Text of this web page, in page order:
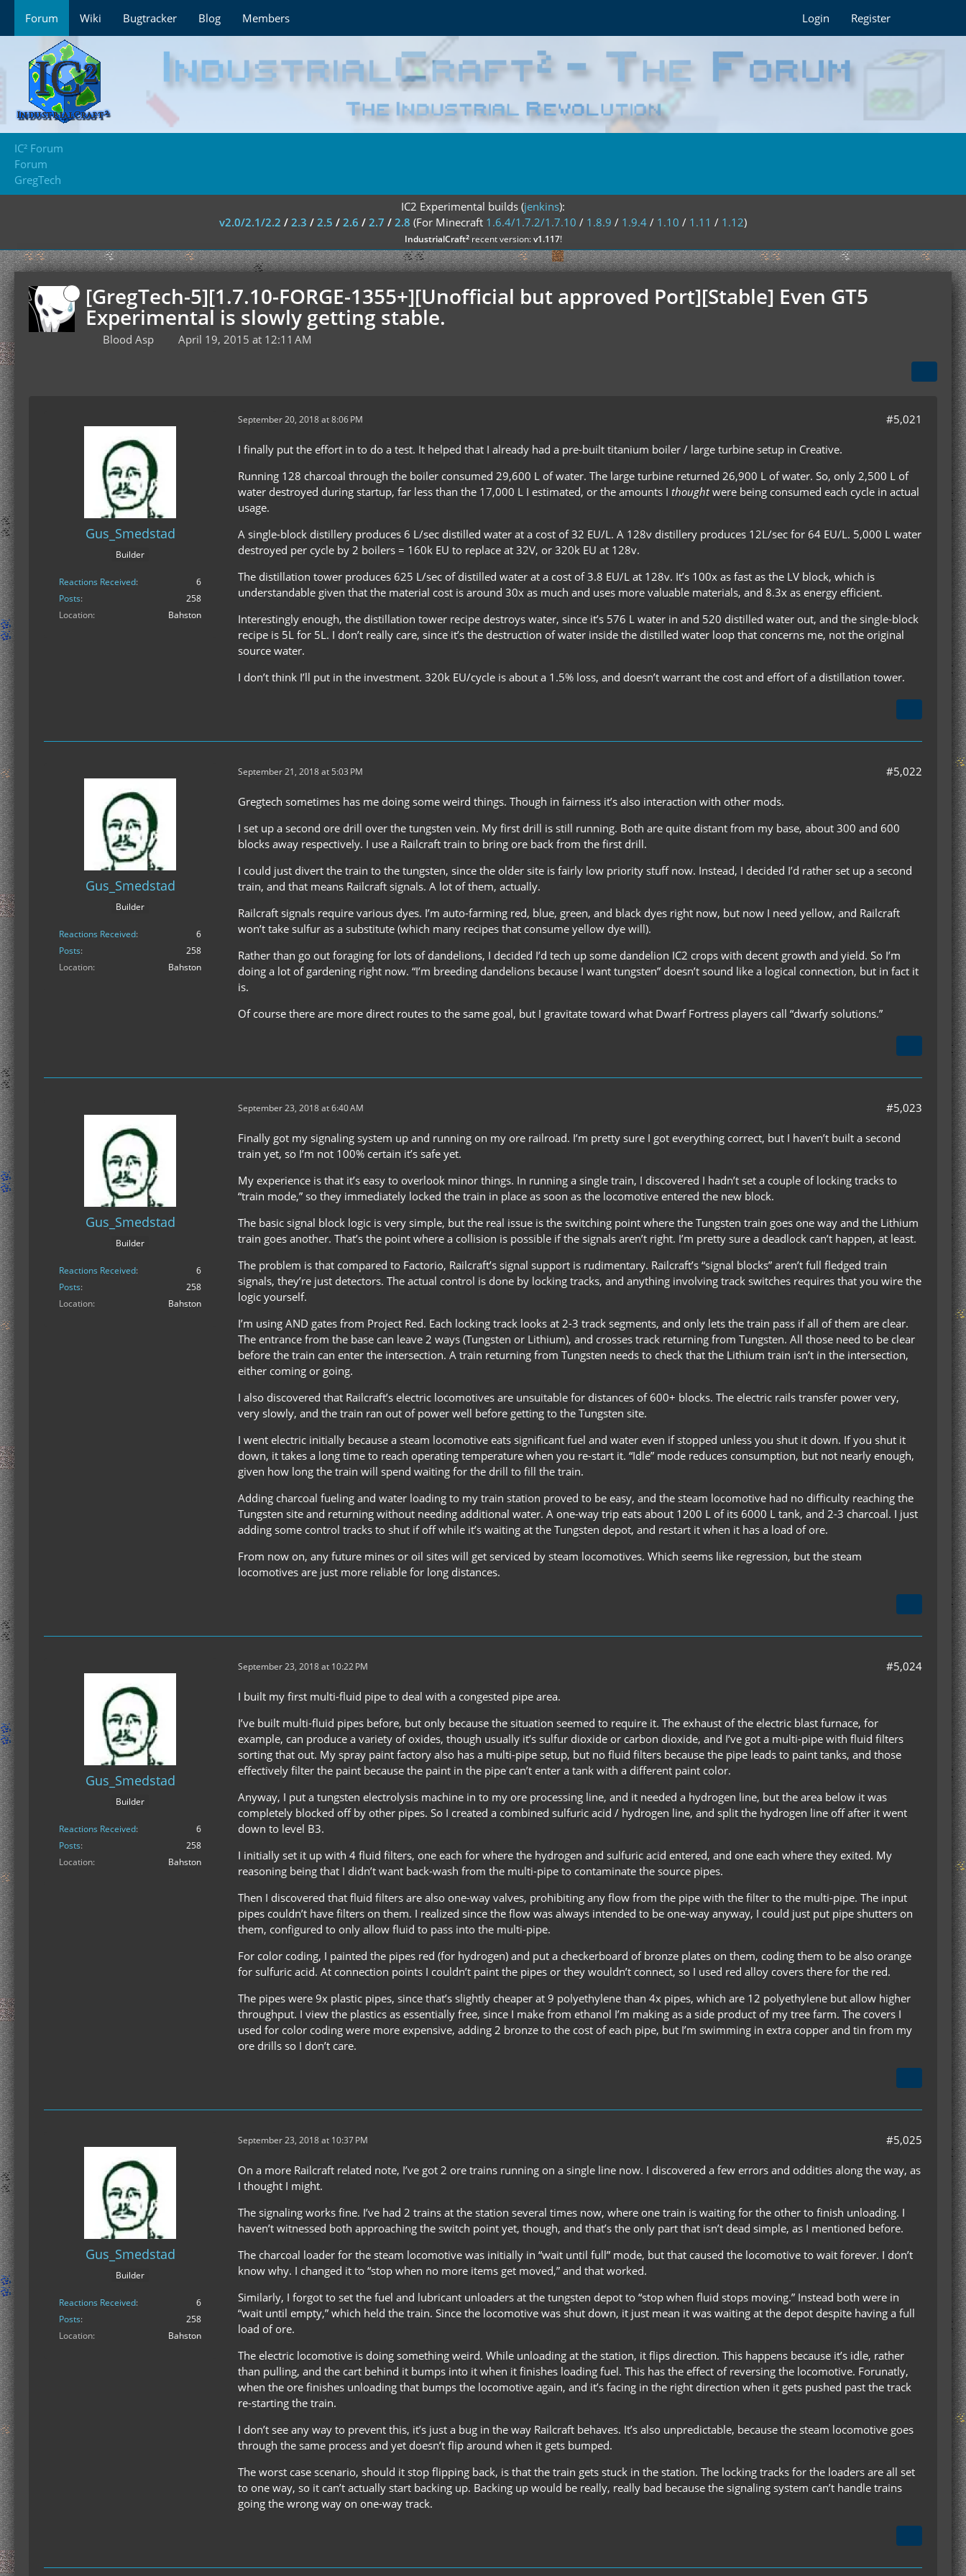
Forum Wiki Bugtracker Blog Members Login Register
IC² Forum
Forum
GregTech
IC2 Experimental builds (jenkins):
v2.0/2.1/2.2 / 2.3 / 2.5 / 2.6 / 2.7 / 2.8 (For Minecraft 1.6.4/1.7.2/1.7.10 / 1.8.9 / 1.9.4 / 1.10 / 1.11 / 1.12)
IndustrialCraft²recent version:v1.117!
[GregTech-5][1.7.10-FORGE-1355+][Unofficial but approved Port][Stable] Even GT5
Experimental is slowly getting stable.
Blood Asp April 19, 2015 at 12:11 AM
Gus_Smedstad
Builder
Reactions Received
6
Posts
258
Location
Bahston
September 20, 2018 at 8:06 PM #5,021
I finally put the effort in to do a test. It helped that I already had a pre-built titanium boiler / large turbine setup in Creative.
Running 128 charcoal through the boiler consumed 29,600 L of water. The large turbine returned 26,900 L of water. So, only 2,500 L of
water destroyed during startup, far less than the 17,000 L I estimated, or the amounts I thoughtwere being consumed each cycle in actual
usage.
A single-block distillery produces 6 L/sec distilled water at a cost of 32 EU/L. A 128v distillery produces 12L/sec for 64 EU/L. 5,000 L water
destroyed per cycle by 2 boilers = 160k EU to replace at 32V, or 320k EU at 128v.
The distillation tower produces 625 L/sec of distilled water at a cost of 3.8 EU/L at 128v. It’s 100x as fast as the LV block, which is
understandable given that the material cost is around 30x as much and uses more valuable materials, and 8.3x as energy efficient.
Interestingly enough, the distillation tower recipe destroys water, since it’s 576 L water in and 520 distilled water out, and the single-block
recipe is 5L for 5L. I don’t really care, since it’s the destruction of water inside the distilled water loop that concerns me, not the original
source water.
I don’t think I’ll put in the investment. 320k EU/cycle is about a 1.5% loss, and doesn’t warrant the cost and effort of a distillation tower.
Gus_Smedstad
Builder
Reactions Received
6
Posts
258
Location
Bahston
September 21, 2018 at 5:03 PM #5,022
Gregtech sometimes has me doing some weird things. Though in fairness it’s also interaction with other mods.
I set up a second ore drill over the tungsten vein. My first drill is still running. Both are quite distant from my base, about 300 and 600
blocks away respectively. I use a Railcraft train to bring ore back from the first drill.
I could just divert the train to the tungsten, since the older site is fairly low priority stuff now. Instead, I decided I’d rather set up a second
train, and that means Railcraft signals. A lot of them, actually.
Railcraft signals require various dyes. I’m auto-farming red, blue, green, and black dyes right now, but now I need yellow, and Railcraft
won’t take sulfur as a substitute (which many recipes that consume yellow dye will).
Rather than go out foraging for lots of dandelions, I decided I’d tech up some dandelion IC2 crops with decent growth and yield. So I’m
doing a lot of gardening right now. “I’m breeding dandelions because I want tungsten” doesn’t sound like a logical connection, but in fact it
is.
Of course there are more direct routes to the same goal, but I gravitate toward what Dwarf Fortress players call “dwarfy solutions.”
Gus_Smedstad
Builder
Reactions Received
6
Posts
258
Location
Bahston
September 23, 2018 at 6:40 AM #5,023
Finally got my signaling system up and running on my ore railroad. I’m pretty sure I got everything correct, but I haven’t built a second
train yet, so I’m not 100% certain it’s safe yet.
My experience is that it’s easy to overlook minor things. In running a single train, I discovered I hadn’t set a couple of locking tracks to
“train mode,” so they immediately locked the train in place as soon as the locomotive entered the new block.
The basic signal block logic is very simple, but the real issue is the switching point where the Tungsten train goes one way and the Lithium
train goes another. That’s the point where a collision is possible if the signals aren’t right. I’m pretty sure a deadlock can’t happen, at least.
The problem is that compared to Factorio, Railcraft’s signal support is rudimentary. Railcraft’s “signal blocks” aren’t full fledged train
signals, they’re just detectors. The actual control is done by locking tracks, and anything involving track switches requires that you wire the
logic yourself.
I’m using AND gates from Project Red. Each locking track looks at 2-3 track segments, and only lets the train pass if all of them are clear.
The entrance from the base can leave 2 ways (Tungsten or Lithium), and crosses track returning from Tungsten. All those need to be clear
before the train can enter the intersection. A train returning from Tungsten needs to check that the Lithium train isn’t in the intersection,
either coming or going.
I also discovered that Railcraft’s electric locomotives are unsuitable for distances of 600+ blocks. The electric rails transfer power very,
very slowly, and the train ran out of power well before getting to the Tungsten site.
I went electric initially because a steam locomotive eats significant fuel and water even if stopped unless you shut it down. If you shut it
down, it takes a long time to reach operating temperature when you re-start it. “Idle” mode reduces consumption, but not nearly enough,
given how long the train will spend waiting for the drill to fill the train.
Adding charcoal fueling and water loading to my train station proved to be easy, and the steam locomotive had no difficulty reaching the
Tungsten site and returning without needing additional water. A one-way trip eats about 1200 L of its 6000 L tank, and 2-3 charcoal. I just
adding some control tracks to shut if off while it’s waiting at the Tungsten depot, and restart it when it has a load of ore.
From now on, any future mines or oil sites will get serviced by steam locomotives. Which seems like regression, but the steam
locomotives are just more reliable for long distances.
Gus_Smedstad
Builder
Reactions Received
6
Posts
258
Location
Bahston
September 23, 2018 at 10:22 PM #5,024
I built my first multi-fluid pipe to deal with a congested pipe area.
I’ve built multi-fluid pipes before, but only because the situation seemed to require it. The exhaust of the electric blast furnace, for
example, can produce a variety of oxides, though usually it’s sulfur dioxide or carbon dioxide, and I’ve got a multi-pipe with fluid filters
sorting that out. My spray paint factory also has a multi-pipe setup, but no fluid filters because the pipe leads to paint tanks, and those
effectively filter the paint because the paint in the pipe can’t enter a tank with a different paint color.
Anyway, I put a tungsten electrolysis machine in to my ore processing line, and it needed a hydrogen line, but the area below it was
completely blocked off by other pipes. So I created a combined sulfuric acid / hydrogen line, and split the hydrogen line off after it went
down to level B3.
I initially set it up with 4 fluid filters, one each for where the hydrogen and sulfuric acid entered, and one each where they exited. My
reasoning being that I didn’t want back-wash from the multi-pipe to contaminate the source pipes.
Then I discovered that fluid filters are also one-way valves, prohibiting any flow from the pipe with the filter to the multi-pipe. The input
pipes couldn’t have filters on them. I realized since the flow was always intended to be one-way anyway, I could just put pipe shutters on
them, configured to only allow fluid to pass into the multi-pipe.
For color coding, I painted the pipes red (for hydrogen) and put a checkerboard of bronze plates on them, coding them to be also orange
for sulfuric acid. At connection points I couldn’t paint the pipes or they wouldn’t connect, so I used red alloy covers there for the red.
The pipes were 9x plastic pipes, since that’s slightly cheaper at 9 polyethylene than 4x pipes, which are 12 polyethylene but allow higher
throughput. I view the plastics as essentially free, since I make from ethanol I’m making as a side product of my tree farm. The covers I
used for color coding were more expensive, adding 2 bronze to the cost of each pipe, but I’m swimming in extra copper and tin from my
ore drills so I don’t care.
Gus_Smedstad
Builder
Reactions Received
6
Posts
258
Location
Bahston
September 23, 2018 at 10:37 PM #5,025
On a more Railcraft related note, I’ve got 2 ore trains running on a single line now. I discovered a few errors and oddities along the way, as
I thought I might.
The signaling works fine. I’ve had 2 trains at the station several times now, where one train is waiting for the other to finish unloading. I
haven’t witnessed both approaching the switch point yet, though, and that’s the only part that isn’t dead simple, as I mentioned before.
The charcoal loader for the steam locomotive was initially in “wait until full” mode, but that caused the locomotive to wait forever. I don’t
know why. I changed it to “stop when no more items get moved,” and that worked.
Similarly, I forgot to set the fuel and lubricant unloaders at the tungsten depot to “stop when fluid stops moving.” Instead both were in
“wait until empty,” which held the train. Since the locomotive was shut down, it just mean it was waiting at the depot despite having a full
load of ore.
The electric locomotive is doing something weird. While unloading at the station, it flips direction. This happens because it’s idle, rather
than pulling, and the cart behind it bumps into it when it finishes loading fuel. This has the effect of reversing the locomotive. Forunatly,
when the ore finishes unloading that bumps the locomotive again, and it’s facing in the right direction when it gets pushed past the track
re-starting the train.
I don’t see any way to prevent this, it’s just a bug in the way Railcraft behaves. It’s also unpredictable, because the steam locomotive goes
through the same process and yet doesn’t flip around when it gets bumped.
The worst case scenario, should it stop flipping back, is that the train gets stuck in the station. The locking tracks for the loaders are all set
to one way, so it can’t actually start backing up. Backing up would be really, really bad because the signaling system can’t handle trains
going the wrong way on one-way track.